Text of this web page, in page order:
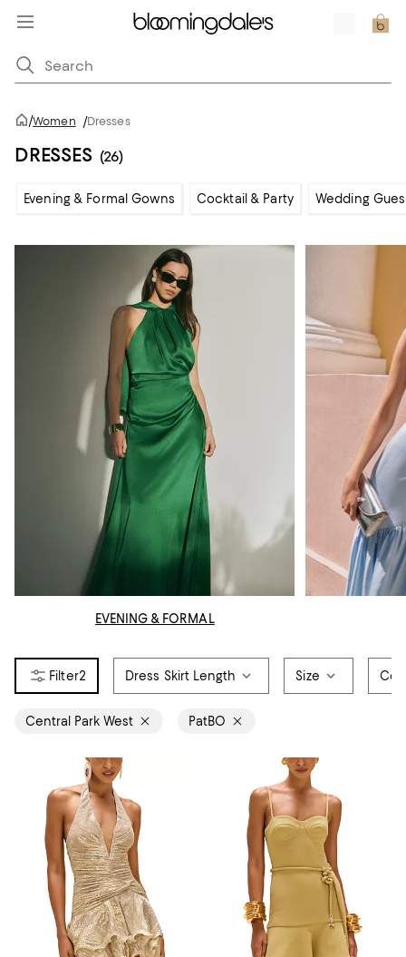
/Women /Dresses
DRESSES (26)
Evening & Formal Gowns Cocktail & Party Wedding
EVENING & FORMAL
2 Dress Skirt Length Size
Central Park West PatBO